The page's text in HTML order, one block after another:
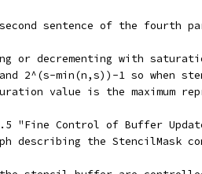
sentence of the fourth
or decrementing with
2^(s-min(n,s))-1 so when
value is the maximum
"Fine Control of Buffer
describing the StencilMask